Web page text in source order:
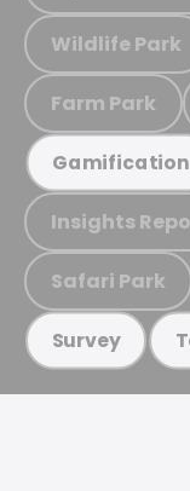
Wildlife Park
Farm Park
Gamification
Insights
Safari Park
Survey